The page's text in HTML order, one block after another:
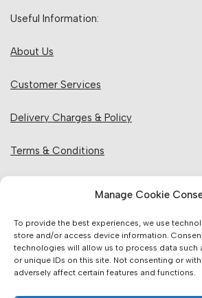
Manage Cookie
To provide the best experiences, we use
store and/or access device information.
technologies will allow us to process data such
or unique IDs on this site. Not consenting or
adversely affect certain features and functions.
Useful Information:
About Us
Customer Services
Delivery Charges & Policy
Terms & Conditions
Website Information: